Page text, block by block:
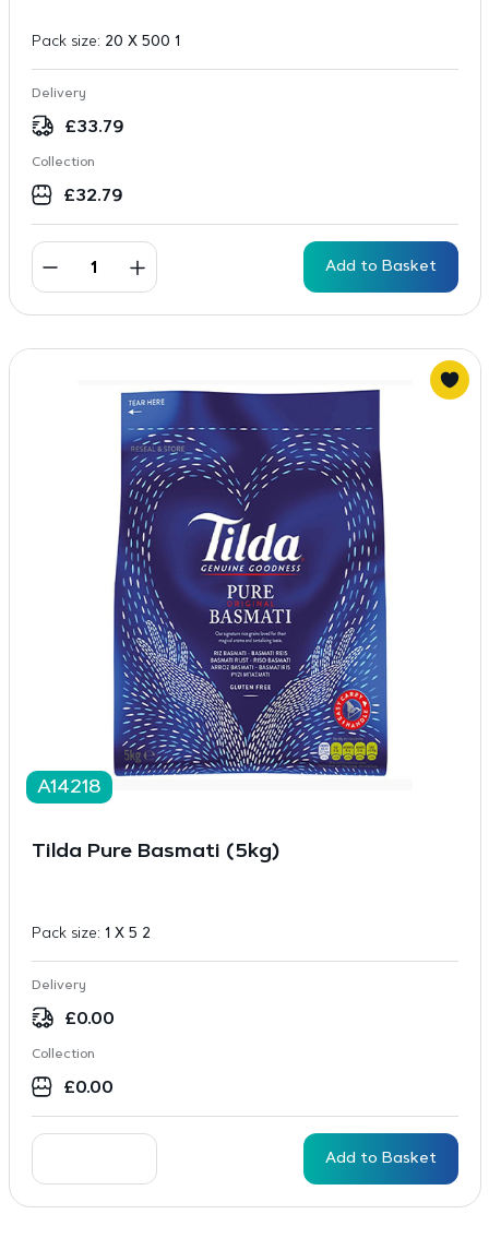
Pack size: 20 X 500 1
Delivery
£33.79
Collection
£32.79
Add to Basket
A14218
Tilda Pure Basmati (5kg)
Pack size: 1 X 5 2
Delivery
£0.00
Collection
£0.00
Add to Basket